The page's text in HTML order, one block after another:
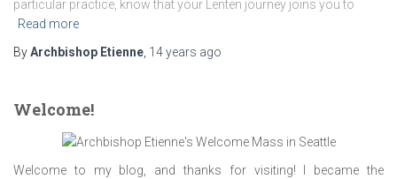
particular practice, know that your Lenten journey joins you to
Read more
ByArchbishop Etienne 14 years ago
Welcome!
Welcome to my blog, and thanks for visiting! I became the